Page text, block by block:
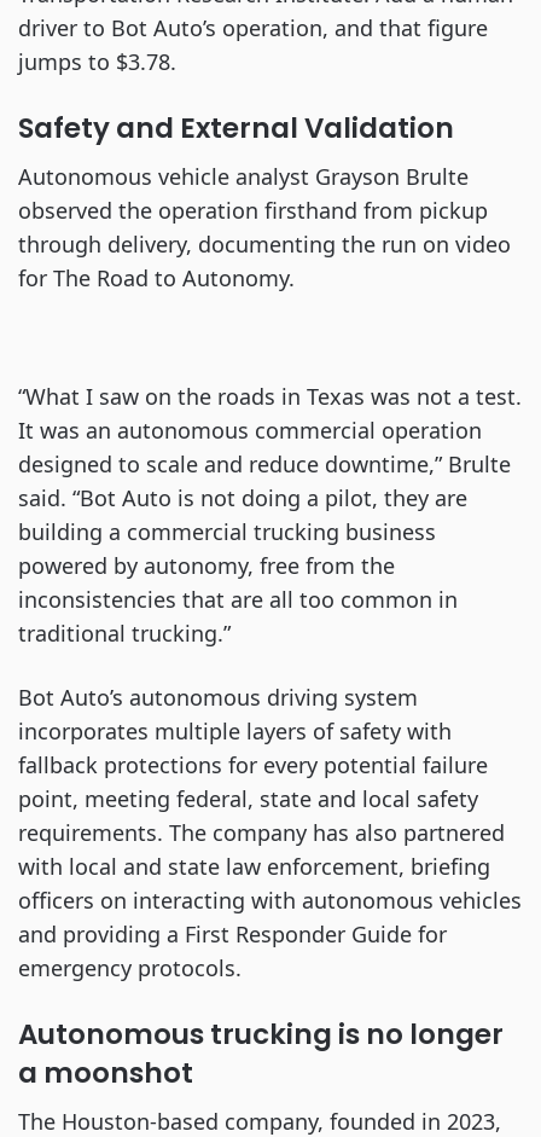
driver to Bot Auto’s operation, and that figure
jumps to $3.78.
Safety and External Validation
Autonomous vehicle analyst Grayson Brulte
observed the operation firsthand from pickup
through delivery, documenting the run on video
for The Road to Autonomy.
“What I saw on the roads in Texas was not a test.
It was an autonomous commercial operation
designed to scale and reduce downtime,” Brulte
said. “Bot Auto is not doing a pilot, they are
building a commercial trucking business
powered by autonomy, free from the
inconsistencies that are all too common in
traditional trucking.”
Bot Auto’s autonomous driving system
incorporates multiple layers of safety with
fallback protections for every potential failure
point, meeting federal, state and local safety
requirements. The company has also partnered
with local and state law enforcement, briefing
officers on interacting with autonomous vehicles
and providing a First Responder Guide for
emergency protocols.
Autonomous trucking is no longer
a moonshot
The Houston-based company, founded in 2023,